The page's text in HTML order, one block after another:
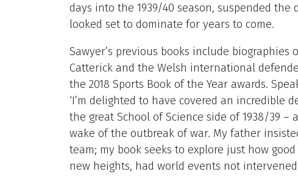
days into the 1939/40 season, suspended
looked set to dominate for years to come.
Sawyer’s previous books include
Catterick and the Welsh international
the 2018 Sports Book of the Year awards.
‘I’m delighted to have covered an incredible
the great School of Science side of 1938/39
wake of the outbreak of war. My father
team; my book seeks to explore just how
new heights, had world events not